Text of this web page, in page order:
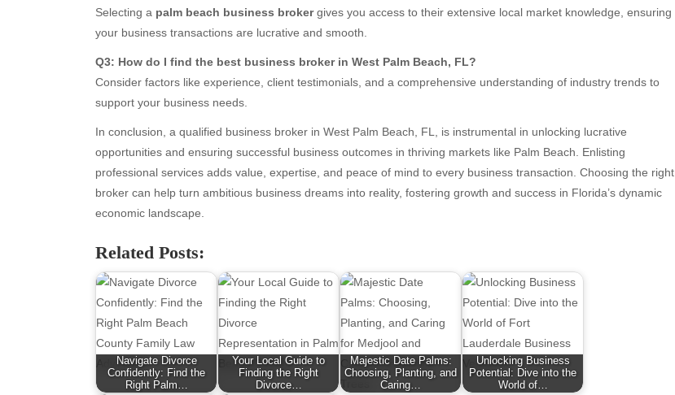
Selecting a palm beach business brokergives you access to their extensive local market knowledge, ensuring
your business transactions are lucrative and smooth.
Q3: How do I find the best business broker in West Palm Beach, FL?
Consider factors like experience, client testimonials, and a comprehensive understanding of industry trends to
support your business needs.
In conclusion, a qualified business broker in West Palm Beach, FL, is instrumental in unlocking lucrative
opportunities and ensuring successful business outcomes in thriving markets like Palm Beach. Enlisting
professional services adds value, expertise, and peace of mind to every business transaction. Choosing the right
broker can help turn ambitious business dreams into reality, fostering growth and success in Florida’s dynamic
economic landscape.
Related Posts:
Navigate Divorce
Confidently: Find the
Right Palm…
Your Local Guide to
Finding the Right
Divorce…
Majestic Date Palms:
Choosing, Planting, and
Caring…
Unlocking Business
Potential: Dive into the
World of…
March 2026
February 2026
December 2025
November 2025
October 2025
September 2025
August 2025
July 2025
June 2025
May 2025
March 2025
February 2025
January 2025
December 2024
October 2024
September 2024
Entertainment
Finance
Food
Health & Wellness
News
pet
Technology